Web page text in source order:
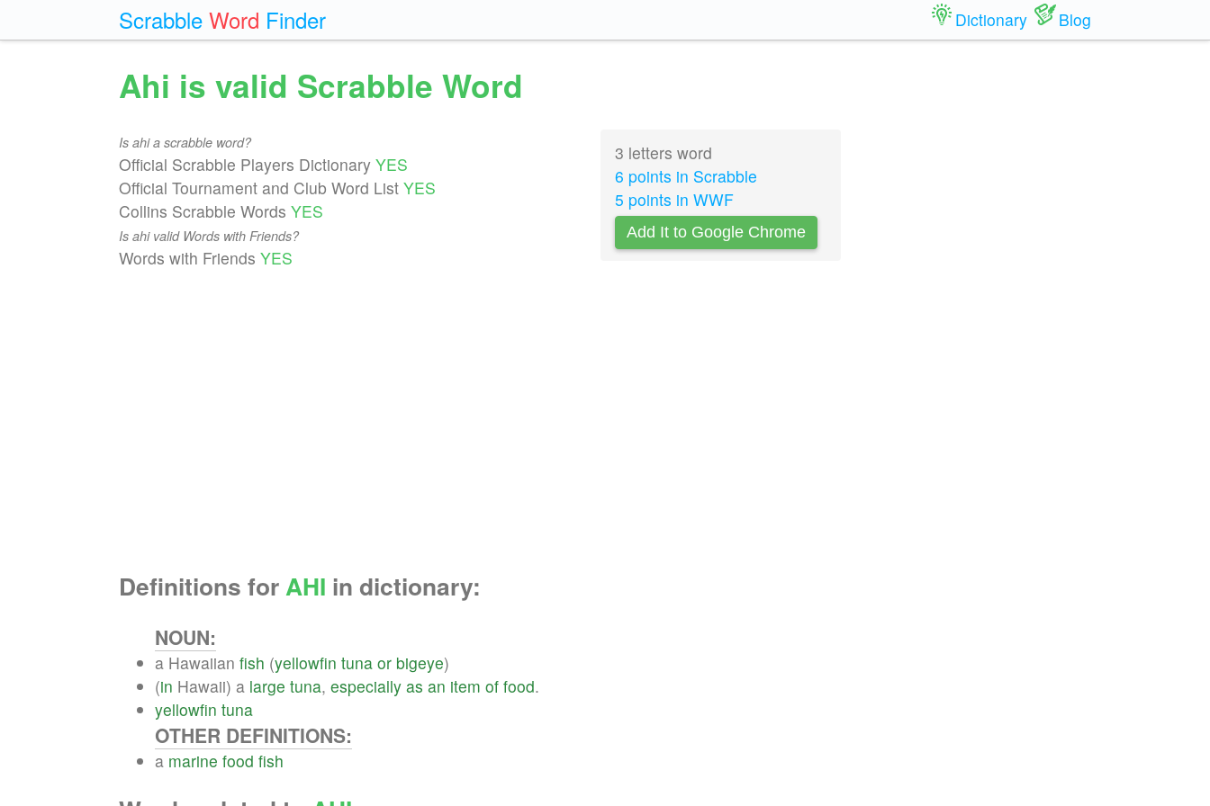
Scrabble Word Finder Dictionary Blog
Ahi is valid Scrabble Word
Is ahi a scrabble word?
Official Scrabble Players Dictionary YES
Official Tournament and Club Word List YES
Collins Scrabble Words YES
Is ahi valid Words with Friends?
Words with Friends YES
3 letters word
6 points in Scrabble
5 points in WWF
Add It to Google Chrome
Definitions forAHI in dictionary:
NOUN:
a Hawaiian fish (yellowfin tuna or bigeye)
(in Hawaii) a large tuna, especially as an item of food.
yellowfin tuna
OTHER DEFINITIONS:
a marine food fish